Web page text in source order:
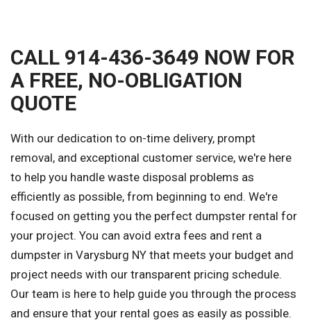
CALL 914-436-3649 NOW FOR
A FREE, NO-OBLIGATION
QUOTE
With our dedication to on-time delivery, prompt
removal, and exceptional customer service, we're here
to help you handle waste disposal problems as
efficiently as possible, from beginning to end. We're
focused on getting you the perfect dumpster rental for
your project. You can avoid extra fees and rent a
dumpster in Varysburg NY that meets your budget and
project needs with our transparent pricing schedule.
Our team is here to help guide you through the process
and ensure that your rental goes as easily as possible.